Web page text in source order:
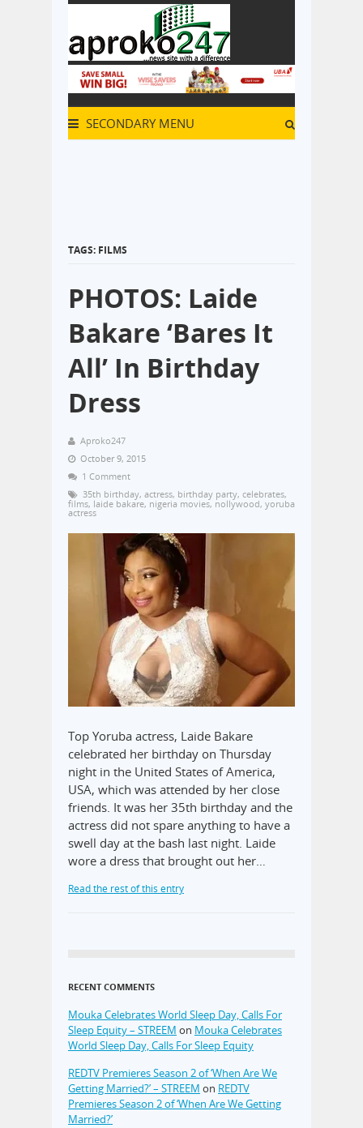
SECONDARY MENU
TAGS: FILMS
PHOTOS: Laide
Bakare ‘Bares It
All’ In Birthday
Dress
Aproko247
October 9, 2015
1 Comment
35th birthday, actress, birthday party, celebrates,
films, laide bakare, nigeria movies, nollywood, yoruba
actress
Top Yoruba actress, Laide Bakare
celebrated her birthday on Thursday
night in the United States of America,
USA, which was attended by her close
friends. It was her 35th birthday and the
actress did not spare anything to have a
swell day at the bash last night. Laide
wore a dress that brought out her…
Read the rest of this entry
RECENT COMMENTS
Mouka Celebrates World Sleep Day, Calls For
Sleep Equity – STREEM on Mouka Celebrates
World Sleep Day, Calls For Sleep Equity
REDTV Premieres Season 2 of ‘When Are We
Getting Married?’ – STREEM on REDTV
Premieres Season 2 of ‘When Are We Getting
Married?’